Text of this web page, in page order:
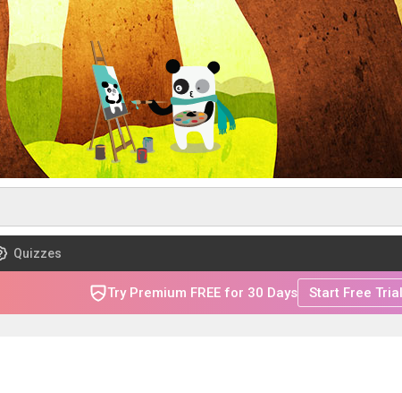
Quizzes
Try Premium FREE for 30 Days Start Free Trial